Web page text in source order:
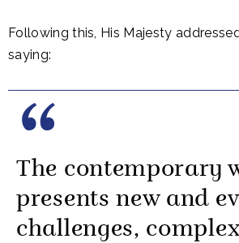
Following this, His Majesty
saying:
The contemporary
presents new and
challenges,